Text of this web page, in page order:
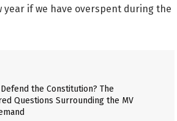
if we have overspent during the
the Constitution? The
Questions Surrounding the MV